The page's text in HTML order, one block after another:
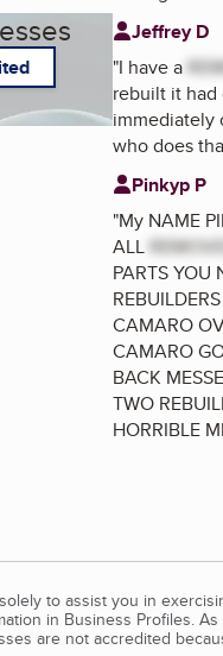
Jeffrey D
"I have a
rebuilt it had
immediately
who does
Pinkyp P
"My NAME
ALL
PARTS YOU
CAMARO
CAMARO
BACK
TWO
HORRIBLE
to assist you in
in Business Profiles.
are not accredited